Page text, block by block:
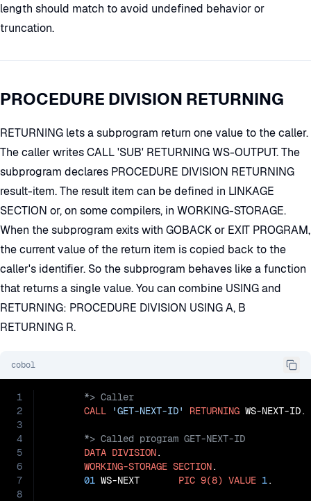
length should match to avoid undefined behavior or
truncation.
PROCEDURE DIVISION RETURNING
RETURNING lets a subprogram return one value to the caller.
The caller writes CALL 'SUB' RETURNING WS-OUTPUT. The
subprogram declares PROCEDURE DIVISION RETURNING
result-item. The result item can be defined in LINKAGE
SECTION or, on some compilers, in WORKING-STORAGE.
When the subprogram exits with GOBACK or EXIT PROGRAM,
the current value of the return item is copied back to the
caller's identifier. So the subprogram behaves like a function
that returns a single value. You can combine USING and
RETURNING: PROCEDURE DIVISION USING A, B
RETURNING R.
cobol
1
2
3
4
5
6
7
8
CALL
'GET-NEXT-ID' RETURNING
DATA DIVISION.
WORKING-STORAGE SECTION.
01 WS-NEXT PIC 9(8) VALUE 1.